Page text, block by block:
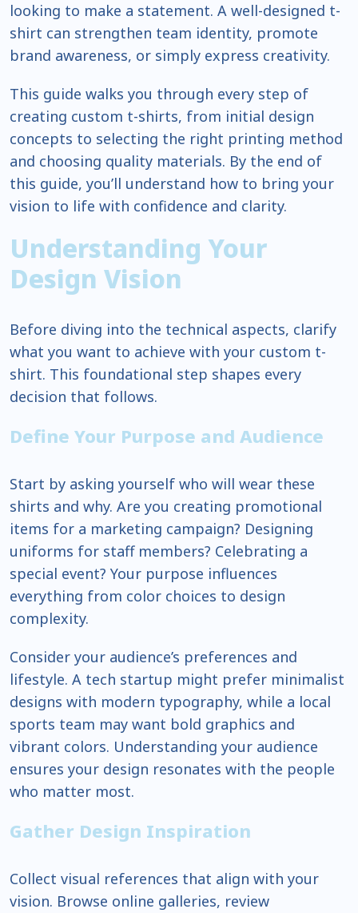
looking to make a statement. A well-designed t-
shirt can strengthen team identity, promote
brand awareness, or simply express creativity.
This guide walks you through every step of
creating custom t-shirts, from initial design
concepts to selecting the right printing method
and choosing quality materials. By the end of
this guide, you’ll understand how to bring your
vision to life with confidence and clarity.
Understanding Your
Design Vision
Before diving into the technical aspects, clarify
what you want to achieve with your custom t-
shirt. This foundational step shapes every
decision that follows.
Define Your Purpose and Audience
Start by asking yourself who will wear these
shirts and why. Are you creating promotional
items for a marketing campaign? Designing
uniforms for staff members? Celebrating a
special event? Your purpose influences
everything from color choices to design
complexity.
Consider your audience’s preferences and
lifestyle. A tech startup might prefer minimalist
designs with modern typography, while a local
sports team may want bold graphics and
vibrant colors. Understanding your audience
ensures your design resonates with the people
who matter most.
Gather Design Inspiration
Collect visual references that align with your
vision. Browse online galleries, review